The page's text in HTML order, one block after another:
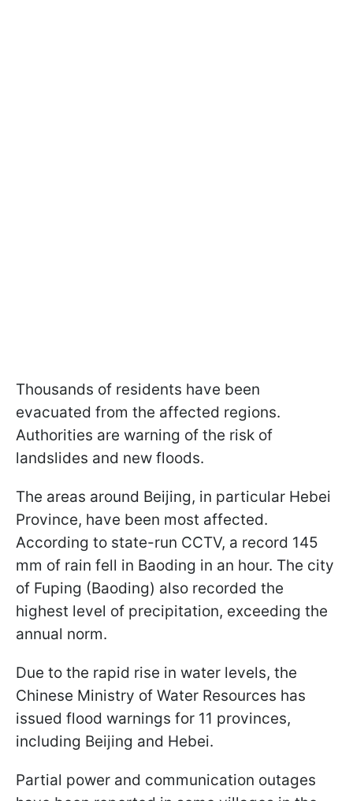
Thousands of residents have been
evacuated from the affected regions.
Authorities are warning of the risk of
landslides and new floods.
The areas around Beijing, in particular Hebei
Province, have been most affected.
According to state-run CCTV, a record 145
mm of rain fell in Baoding in an hour. The city
of Fuping (Baoding) also recorded the
highest level of precipitation, exceeding the
annual norm.
Due to the rapid rise in water levels, the
Chinese Ministry of Water Resources has
issued flood warnings for 11 provinces,
including Beijing and Hebei.
Partial power and communication outages